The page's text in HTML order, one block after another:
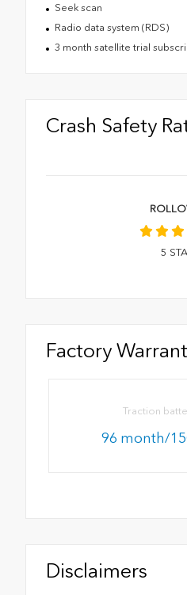
Seek scan
Radio data system (RDS)
3 month satellite trial
Crash Safety
5
Factory
Traction
96 month/
Disclaimers